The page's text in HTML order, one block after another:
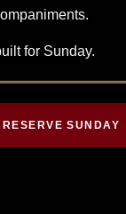
for Sunday.
RESERVE SUNDAY